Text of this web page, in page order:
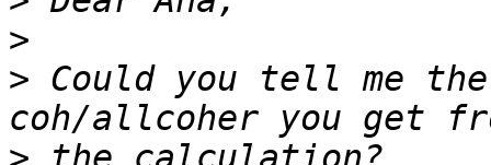
>
> Could you tell me